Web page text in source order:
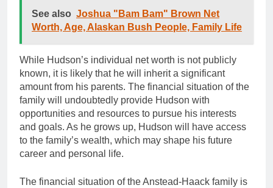
See also Joshua "Bam Bam" Brown Net
Worth, Age, Alaskan Bush People, Family Life
While Hudson’s individual net worth is not publicly
known, it is likely that he will inherit a significant
amount from his parents. The financial situation of the
family will undoubtedly provide Hudson with
opportunities and resources to pursue his interests
and goals. As he grows up, Hudson will have access
to the family’s wealth, which may shape his future
career and personal life.
The financial situation of the Anstead-Haack family is